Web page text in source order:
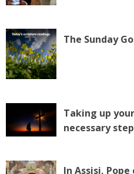
The Sunday
Taking up
necessary
In Assisi,